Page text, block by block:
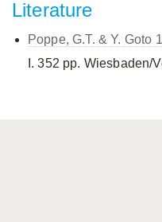
Literature
Poppe, G.T. & Y. Goto
I. 352 pp. Wiesbaden/